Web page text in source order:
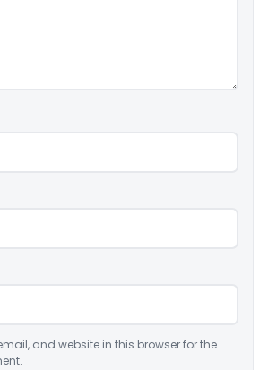
and website in this browser for the